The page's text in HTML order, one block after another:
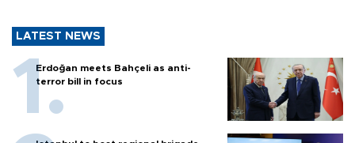
LATEST NEWS
Erdoğan meets Bahçeli as anti-
terror bill in focus